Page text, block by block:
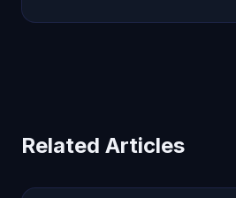
Related Articles